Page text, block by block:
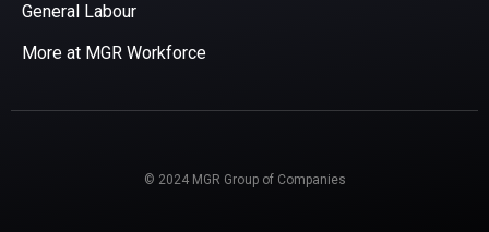
General Labour
More at MGR Workforce
© 2024 MGR Group of Companies